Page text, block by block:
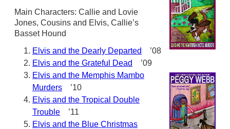
Main Characters: Callie and Lovie
Jones, Cousins and Elvis, Callie’s
Basset Hound
Elvis and the Dearly Departed
’08
Elvis and the Grateful Dead
’09
Elvis and the Memphis Mambo
Murders ’10
Elvis and the Tropical Double
Trouble ’11
Elvis and the Blue Christmas